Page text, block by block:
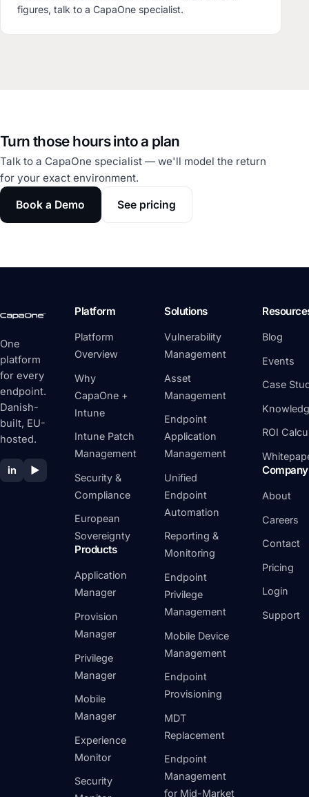
figures, talk to a CapaOne specialist.
Turn those hours into a plan
Talk to a CapaOne specialist — we'll model the return
for your exact environment.
Book a Demo See pricing
One
platform
for every
endpoint.
Danish-
built, EU-
hosted.
in ▶
Platform
Platform
Overview
Why
CapaOne +
Intune
Intune Patch
Management
Security &
Compliance
European
Sovereignty
Products
Application
Manager
Provision
Manager
Privilege
Manager
Mobile
Manager
Experience
Monitor
Security
Solutions
Vulnerability
Management
Asset
Management
Endpoint
Application
Management
Unified
Endpoint
Automation
Reporting &
Monitoring
Endpoint
Privilege
Management
Mobile Device
Management
Endpoint
Provisioning
MDT
Replacement
Endpoint
Management
for Mid-Market
Blog
Events
Case
ROI
Company
About
Careers
Contact
Pricing
Login
Support